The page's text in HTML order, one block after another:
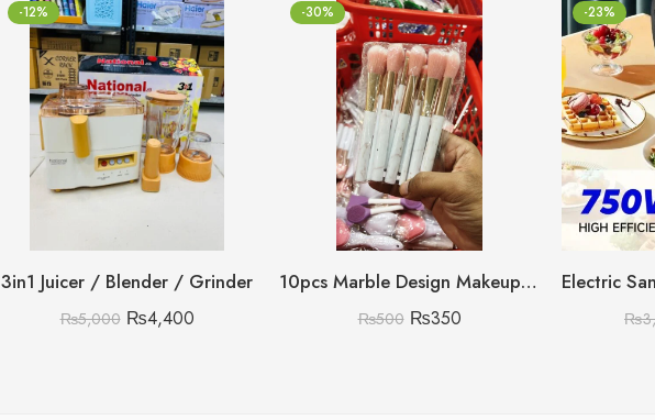
-12%
3in1 Juicer / Blender / Grinder
₨5,000 ₨4,400
-30%
10pcs Marble Design Makeup Brush Set
₨500 ₨350
-23%
₨